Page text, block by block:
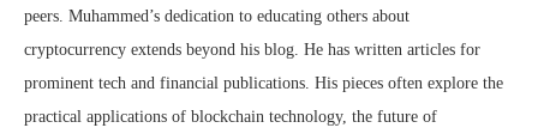
peers. Muhammed’s dedication to educating others about
cryptocurrency extends beyond his blog. He has written articles for
prominent tech and financial publications. His pieces often explore the
practical applications of blockchain technology, the future of